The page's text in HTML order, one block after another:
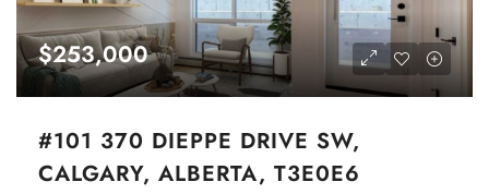
$253,000
#101 370 DIEPPE DRIVE SW,
CALGARY, ALBERTA, T3E0E6